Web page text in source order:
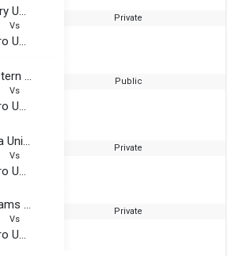
DeVry University
Vs
Touro University - Graduate School of Technology
Private
Western Illinois University
Vs
Touro University - Graduate School of Technology
Public
Utica University
Vs
Touro University - Graduate School of Technology
Private
Williams College
Vs
Touro University - Graduate School of Technology
Private